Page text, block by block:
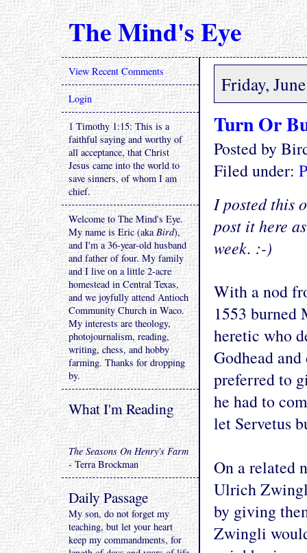
The Mind's Eye
Friday,
Turn Or
Posted by
Filed under:
I posted this
post it here
week. :-)
With a nod
1553 burned
heretic who
Godhead
preferred to
he had to
let Servetus
On a related
Ulrich
by giving
Zwingli
View Recent Comments
Login
1 Timothy 1:15: This is a
faithful saying and worthy of
all acceptance, that Christ
Jesus came into the world to
save sinners, of whom I am
chief.
Welcome to The Mind's Eye.
My name is Eric (akaBird),
and I'm a 36-year-old husband
and father of four. My family
and I live on a little 2-acre
homestead in Central Texas,
and we joyfully attend Antioch
Community Church in Waco.
My interests are theology,
photojournalism, reading,
writing, chess, and hobby
farming. Thanks for dropping
by.
What I'm Reading
The Seasons On Henry's Farm
- Terra Brockman
Daily Passage
My son, do not forget my
teaching, but let your heart
keep my commandments, for